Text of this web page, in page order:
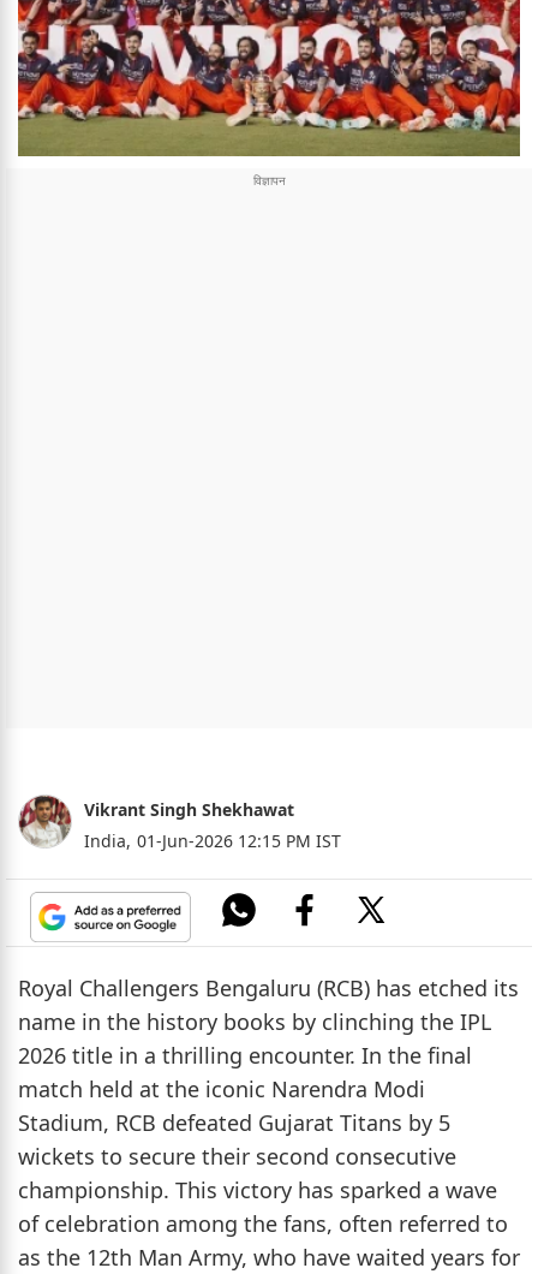
Vikrant Singh Shekhawat
India, 01-Jun-2026 12:15 PM IST
Royal Challengers Bengaluru (RCB) has etched its
name in the history books by clinching the IPL
2026 title in a thrilling encounter. In the final
match held at the iconic Narendra Modi
Stadium, RCB defeated Gujarat Titans by 5
wickets to secure their second consecutive
championship. This victory has sparked a wave
of celebration among the fans, often referred to
as the 12th Man Army, who have waited years for